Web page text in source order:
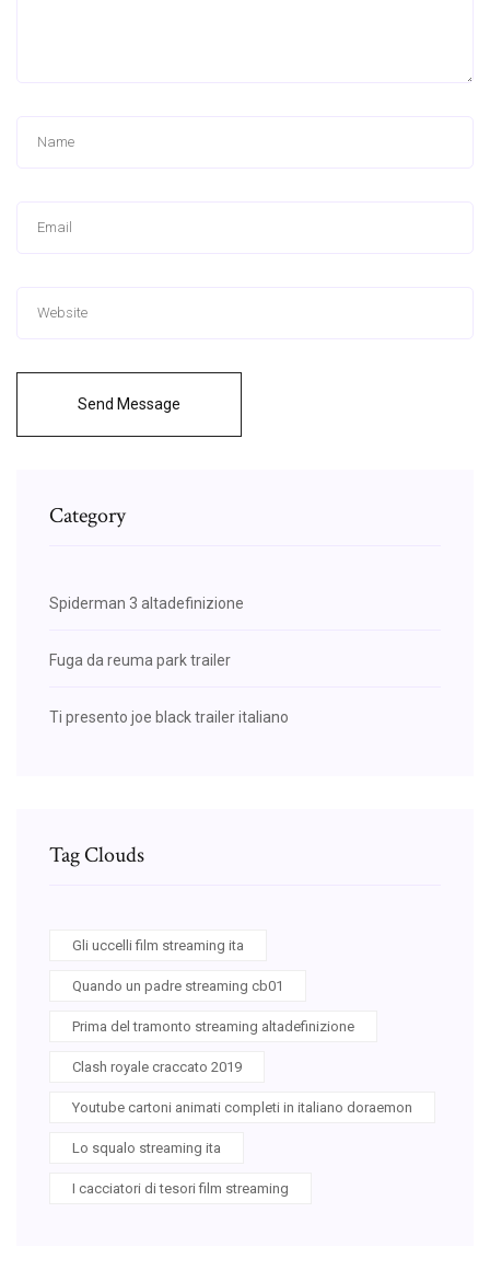
Send Message
Category
Spiderman 3 altadefinizione
Fuga da reuma park trailer
Ti presento joe black trailer italiano
Tag Clouds
Gli uccelli film streaming ita
Quando un padre streaming cb01
Prima del tramonto streaming altadefinizione
Clash royale craccato 2019
Youtube cartoni animati completi in italiano doraemon
Lo squalo streaming ita
I cacciatori di tesori film streaming